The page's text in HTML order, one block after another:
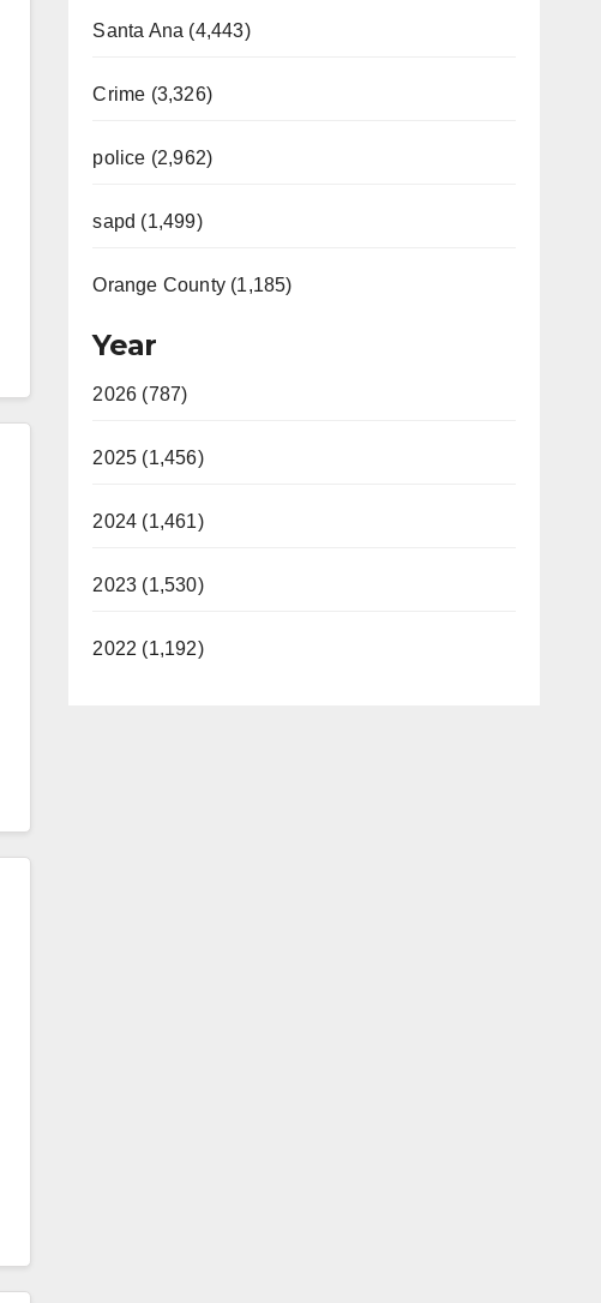
Santa Ana (4,443)
Crime (3,326)
police (2,962)
sapd (1,499)
Orange County (1,185)
Year
2026 (787)
2025 (1,456)
2024 (1,461)
2023 (1,530)
2022 (1,192)